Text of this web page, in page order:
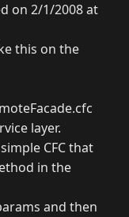
on 2/1/2008 at
this on the
layer.
CFC that
in the
and then